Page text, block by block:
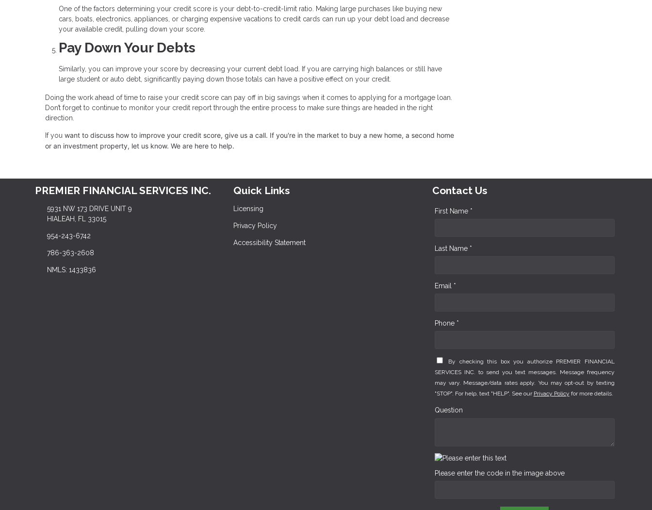
One of the factors determining your credit score is your debt-to-credit-limit ratio. Making large purchases like buying new
cars, boats, electronics, appliances, or charging expensive vacations to credit cards can run up your debt load and decrease
your available credit, pulling down your score.
Pay Down Your Debts
Similarly, you can improve your score by decreasing your current debt load. If you are carrying high balances or still have
large student or auto debt, significantly paying down those totals can have a positive effect on your credit.
Doing the work ahead of time to raise your credit score can pay off in big savings when it comes to applying for a mortgage loan.
Don’t forget to continue to monitor your credit report through the entire process to make sure things are headed in the right
direction.
If you want to discuss how to improve your credit score, give us a call. If you're in the market to buy a new home, a second home
or an investment property, let us know. We are here to help.
PREMIER FINANCIAL SERVICES INC.
5931 NW 173 DRIVE UNIT 9
HIALEAH, FL 33015
954-243-6742
786-363-2608
NMLS: 1433836
Quick Links
Licensing
Privacy Policy
Accessibility Statement
Contact Us
First Name *
Last Name *
Email *
Phone *
By checking this box you authorize PREMIER FINANCIAL
SERVICES INC. to send you text messages. Message frequency
may vary. Message/data rates apply. You may opt-out by texting
"STOP". For help, text "HELP". See our Privacy Policy for more details.
Question
Please enter the code in the image above